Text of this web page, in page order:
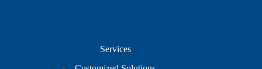
Services